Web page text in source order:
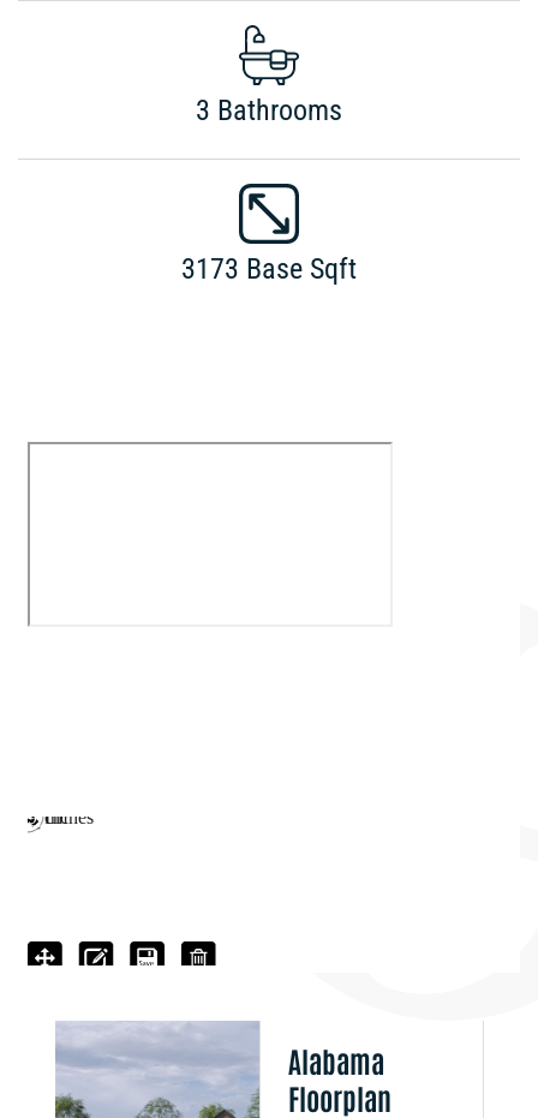
3 Bathrooms
3173 Base Sqft
Alabama
Floorplan